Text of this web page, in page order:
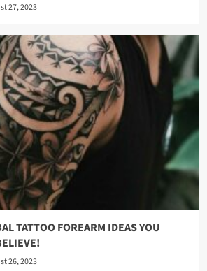
27, 2023
TATTOO FOREARM IDEAS YOU
26, 2023